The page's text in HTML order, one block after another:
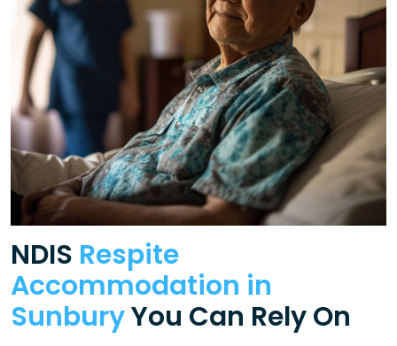
NDIS Respite
Accommodation in
SunburyYou Can Rely On